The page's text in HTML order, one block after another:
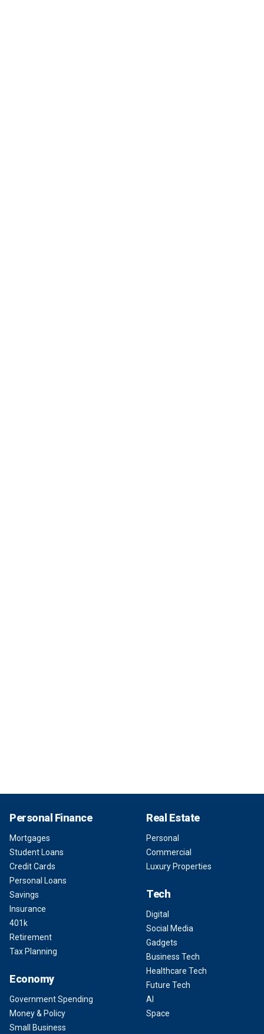
Personal Finance
Mortgages
Student Loans
Credit Cards
Personal Loans
Savings
Insurance
401k
Retirement
Tax Planning
Economy
Government Spending
Money & Policy
Small Business
Real Estate
Personal
Commercial
Luxury Properties
Tech
Digital
Social Media
Gadgets
Business Tech
Healthcare Tech
Future Tech
AI
Space